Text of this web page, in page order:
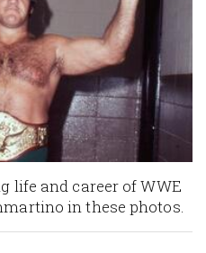
life and career of WWE
in these photos.